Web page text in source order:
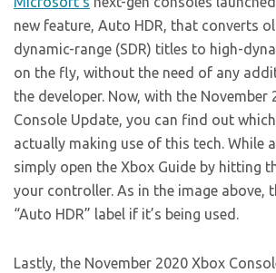
new feature, Auto HDR, that converts
dynamic-range (SDR) titles to high-
on the fly, without the need of any
the developer. Now, with the November
Console Update, you can find out
actually making use of this tech. While
simply open the Xbox Guide by hitting
your controller. As in the image above,
“Auto HDR” label if it’s being used.
Lastly, the November 2020 Xbox